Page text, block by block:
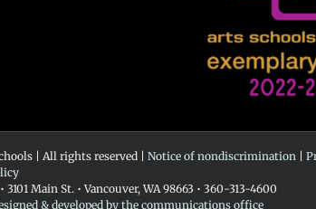
| All rights reserved | Notice of nondiscrimination
Main St. • Vancouver, WA 98663 • 360-313-4600
& developed by the communications office